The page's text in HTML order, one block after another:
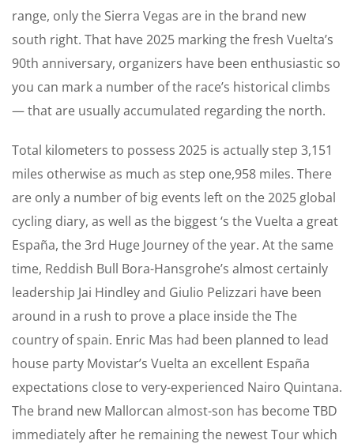
range, only the Sierra Vegas are in the brand new
south right. That have 2025 marking the fresh Vuelta’s
90th anniversary, organizers have been enthusiastic so
you can mark a number of the race’s historical climbs
— that are usually accumulated regarding the north.
Total kilometers to possess 2025 is actually step 3,151
miles otherwise as much as step one,958 miles. There
are only a number of big events left on the 2025 global
cycling diary, as well as the biggest ‘s the Vuelta a great
España, the 3rd Huge Journey of the year. At the same
time, Reddish Bull Bora-Hansgrohe’s almost certainly
leadership Jai Hindley and Giulio Pelizzari have been
around in a rush to prove a place inside the The
country of spain. Enric Mas had been planned to lead
house party Movistar’s Vuelta an excellent España
expectations close to very-experienced Nairo Quintana.
The brand new Mallorcan almost-son has become TBD
immediately after he remaining the newest Tour which